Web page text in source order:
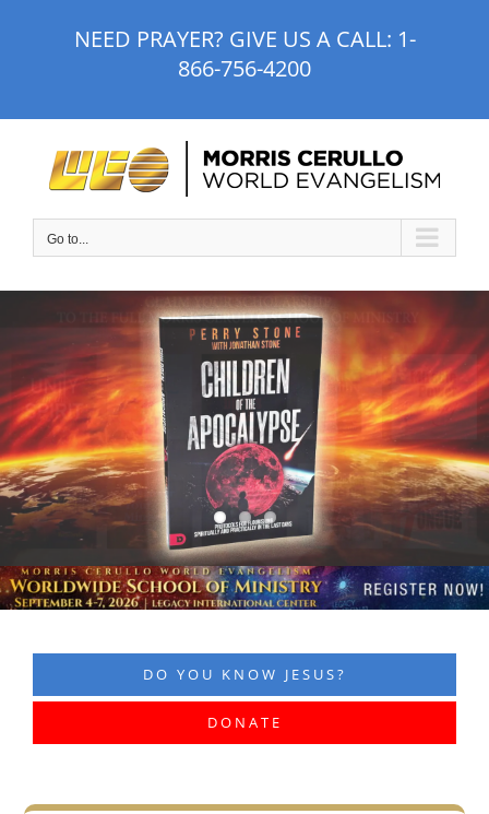
NEED PRAYER? GIVE US A CALL: 1-
866-756-4200
Go to...
DO YOU KNOW JESUS?
DONATE